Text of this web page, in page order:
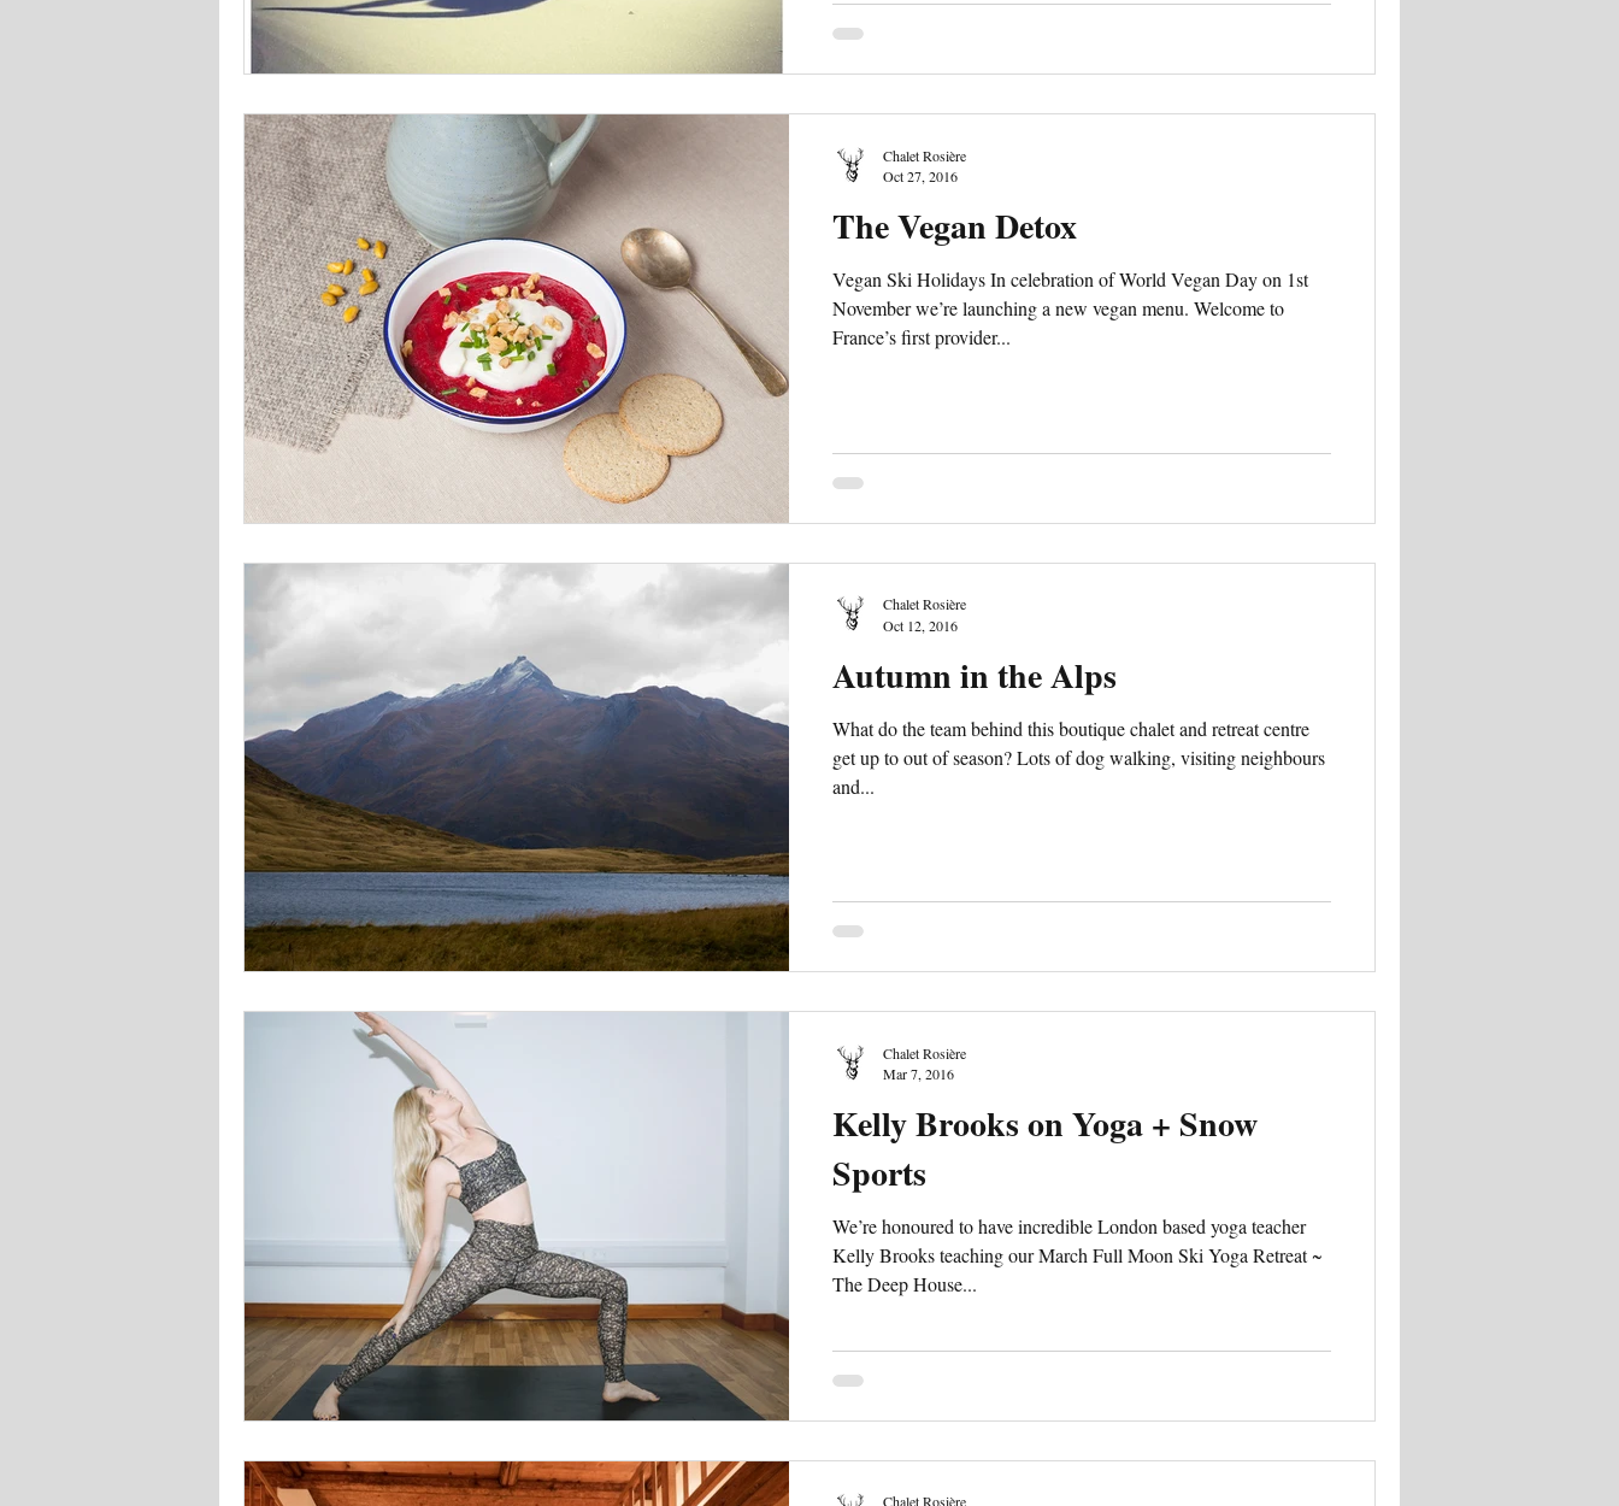
The Vegan Detox
Vegan Ski Holidays In celebration of World Vegan Day on 1st
November we’re launching a new vegan menu. Welcome to
France’s first provider...
Chalet Rosière
Oct 27, 2016
Autumn in the Alps
What do the team behind this boutique chalet and retreat centre
get up to out of season? Lots of dog walking, visiting neighbours
and...
Chalet Rosière
Oct 12, 2016
Kelly Brooks on Yoga + Snow
Sports
We’re honoured to have incredible London based yoga teacher
Kelly Brooks teaching our March Full Moon Ski Yoga Retreat ~
The Deep House...
Chalet Rosière
Mar 7, 2016
Chalet Rosière